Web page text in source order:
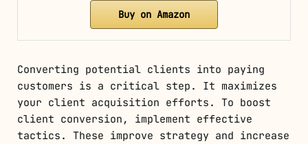
Buy on Amazon
Converting potential clients into paying
customers is a critical step. It maximizes
your client acquisition efforts. To boost
client conversion, implement effective
tactics. These improve strategy and increase